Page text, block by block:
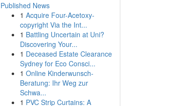
Published News
1 Acquire Four-Acetoxy-
copyright Via the Int...
1 Battling Uncertain at Uni?
Discovering Your...
1 Deceased Estate Clearance
Sydney for Eco Consci...
1 Online Kinderwunsch-
Beratung: Ihr Weg zur
Schwa...
1 PVC Strip Curtains: A